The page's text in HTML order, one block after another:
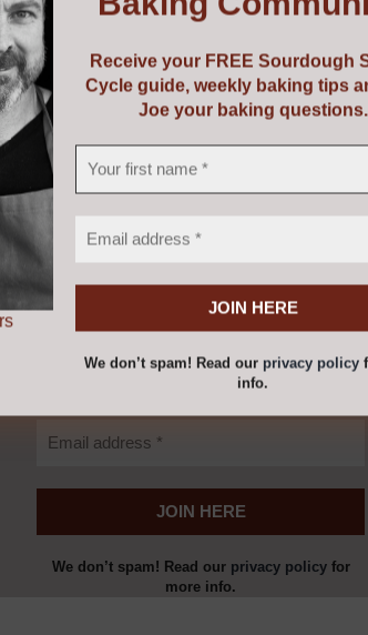
be used for a wide variety of bakes
spelt to lighten a wholemeal texture
Receive your FREE
Sourdough Starter
Cycle Guide.
We don’t spam! Read our privacy policyfor
more info.
Receive your FREE Sourdough
Cycle guide, weekly baking tips
Joe your baking questions.
We don’t spam! Read our privacy policy
info.